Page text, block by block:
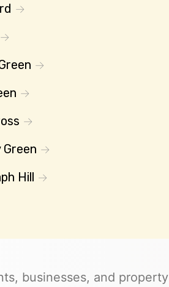
Green
Hill
businesses, and property